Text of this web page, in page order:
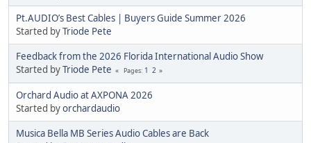
Pt.AUDIO’s Best Cables | Buyers Guide Summer 2026
Started byTriode Pete
Feedback from the 2026 Florida International Audio Show
Started byTriode Pete Pages 1 2
Orchard Audio at AXPONA 2026
Started byorchardaudio
Musica Bella MB Series Audio Cables are Back